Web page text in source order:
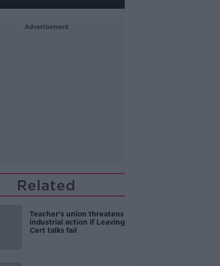
Advertisement
Related
Teacher’s union threatens
industrial action if Leaving
Cert talks fail